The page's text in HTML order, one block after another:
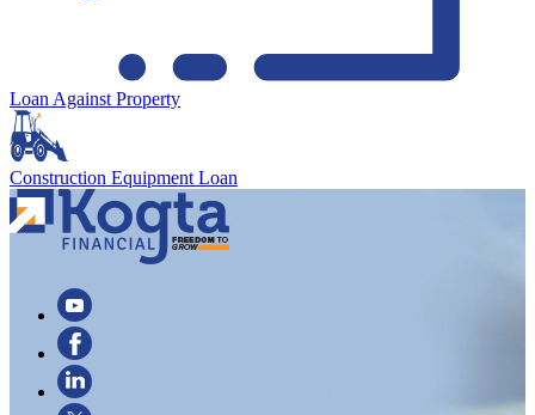
Loan Against Property
Construction Equipment Loan